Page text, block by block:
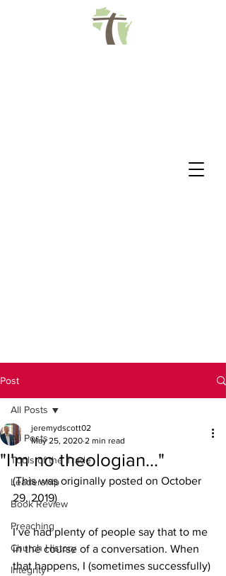
Post
All Posts
Tools of the Trade
Leadership
Book Review
Preaching
Church History
Integrity
All Posts
"I'm no theologian..."
jeremydscott02
May 25, 2020 2 min read
(This was originally posted on October
29, 2019)
I’ve had plenty of people say that to me
in the course of a conversation. When
that happens, I (sometimes successfully)